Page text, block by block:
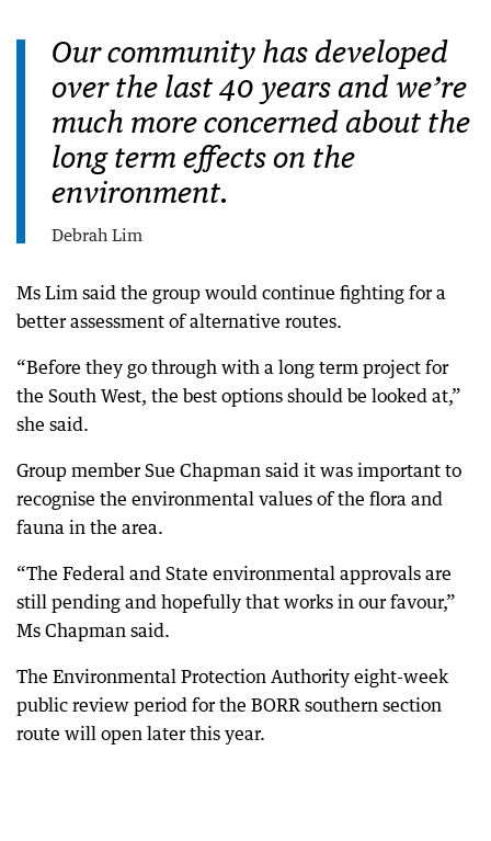
Our community has developed
over the last 40 years and we’re
much more concerned about the
long term effects on the
environment.
Debrah Lim
Ms Lim said the group would continue fighting for a
better assessment of alternative routes.
“Before they go through with a long term project for
the South West, the best options should be looked at,”
she said.
Group member Sue Chapman said it was important to
recognise the environmental values of the flora and
fauna in the area.
“The Federal and State environmental approvals are
still pending and hopefully that works in our favour,”
Ms Chapman said.
The Environmental Protection Authority eight-week
public review period for the BORR southern section
route will open later this year.